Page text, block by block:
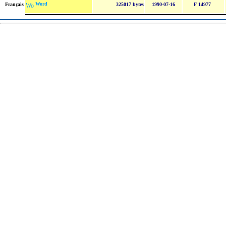
Français Word 325017 bytes 1990-07-16 F 14977